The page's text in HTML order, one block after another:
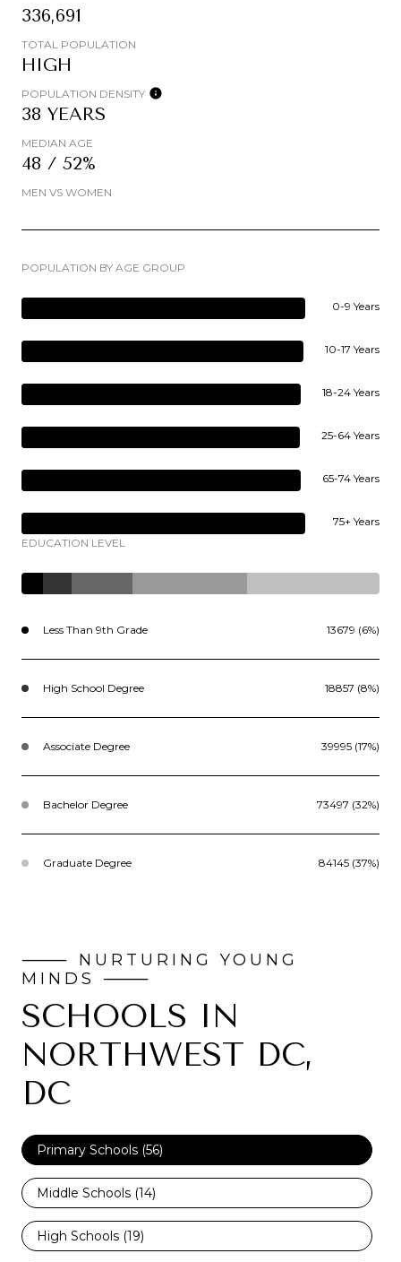
336,691
TOTAL POPULATION
HIGH
POPULATION DENSITY
38 YEARS
MEDIAN AGE
48 / 52%
MEN VS WOMEN
POPULATION BY AGE GROUP
0-9 Years
10-17 Years
18-24 Years
25-64 Years
65-74 Years
75+ Years
EDUCATION LEVEL
Less Than 9th Grade 13679 (6%)
High School Degree 18857 (8%)
Associate Degree 39995 (17%)
Bachelor Degree 73497 (32%)
Graduate Degree 84145 (37%)
SCHOOLS IN
NORTHWEST DC,
DC
Primary Schools (56)
Middle Schools (14)
High Schools (19)